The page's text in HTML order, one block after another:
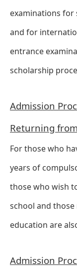
examinations
and for
entrance
scholarship
Admission
Returning
For those who
years of
those who wish
school and
education are
Admission